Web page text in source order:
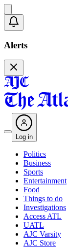
Alerts
Log in
Politics
Business
Sports
Entertainment
Food
Things to do
Investigations
Access ATL
UATL
AJC Varsity
AJC Store